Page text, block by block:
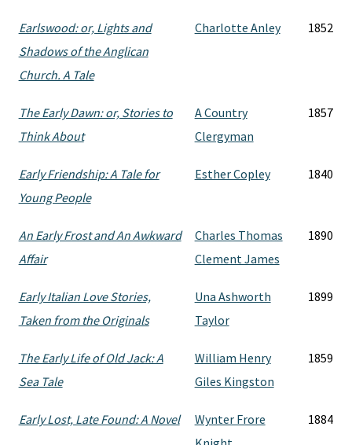
Earlswood: or, Lights and
Shadows of the Anglican
Church. A Tale
Charlotte Anley 1852
The Early Dawn: or, Stories to
Think About
A Country
Clergyman
1857
Early Friendship: A Tale for
Young People
Esther Copley 1840
An Early Frost and An Awkward
Affair
Charles Thomas
Clement James
1890
Early Italian Love Stories,
Taken from the Originals
Una Ashworth
Taylor
1899
The Early Life of Old Jack: A
Sea Tale
William Henry
Giles Kingston
1859
Early Lost, Late Found: A Novel
Wynter Frore
1884